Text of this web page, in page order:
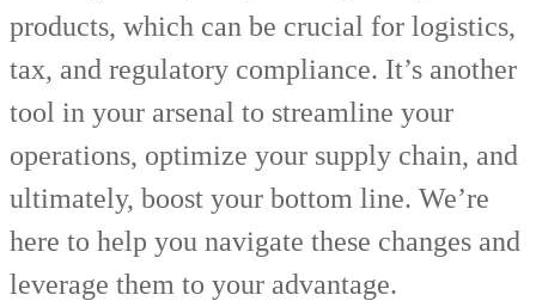
products, which can be crucial for logistics,
tax, and regulatory compliance. It’s another
tool in your arsenal to streamline your
operations, optimize your supply chain, and
ultimately, boost your bottom line. We’re
here to help you navigate these changes and
leverage them to your advantage.